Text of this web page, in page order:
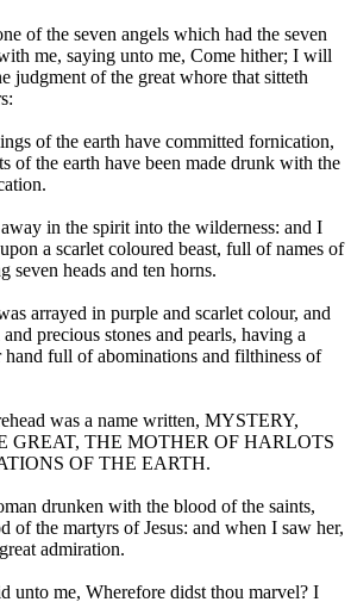
of the seven angels which had the seven
me, saying unto me, Come hither; I will
judgment of the great whore that sitteth
of the earth have committed fornication,
of the earth have been made drunk with the
in the spirit into the wilderness: and I
a scarlet coloured beast, full of names of
seven heads and ten horns.
arrayed in purple and scarlet colour, and
precious stones and pearls, having a
hand full of abominations and filthiness of
was a name written, MYSTERY,
GREAT, THE MOTHER OF HARLOTS
OF THE EARTH.
drunken with the blood of the saints,
of the martyrs of Jesus: and when I saw her,
admiration.
unto me, Wherefore didst thou marvel? I